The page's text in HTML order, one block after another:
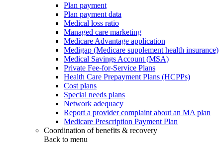
Plan payment
Plan payment data
Medical loss ratio
Managed care marketing
Medicare Advantage application
Medigap (Medicare supplement health insurance)
Medical Savings Account (MSA)
Private Fee-for-Service Plans
Health Care Prepayment Plans (HCPPs)
Cost plans
Special needs plans
Network adequacy
Report a provider complaint about an MA plan
Medicare Prescription Payment Plan
Coordination of benefits & recovery
Back to menu